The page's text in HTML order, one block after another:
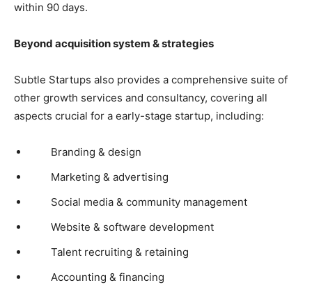
within 90 days.
Beyond acquisition system & strategies
Subtle Startups also provides a comprehensive suite of
other growth services and consultancy, covering all
aspects crucial for a early-stage startup, including:
Branding & design
Marketing & advertising
Social media & community management
Website & software development
Talent recruiting & retaining
Accounting & financing